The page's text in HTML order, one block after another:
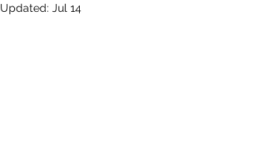
Updated: Jul 14